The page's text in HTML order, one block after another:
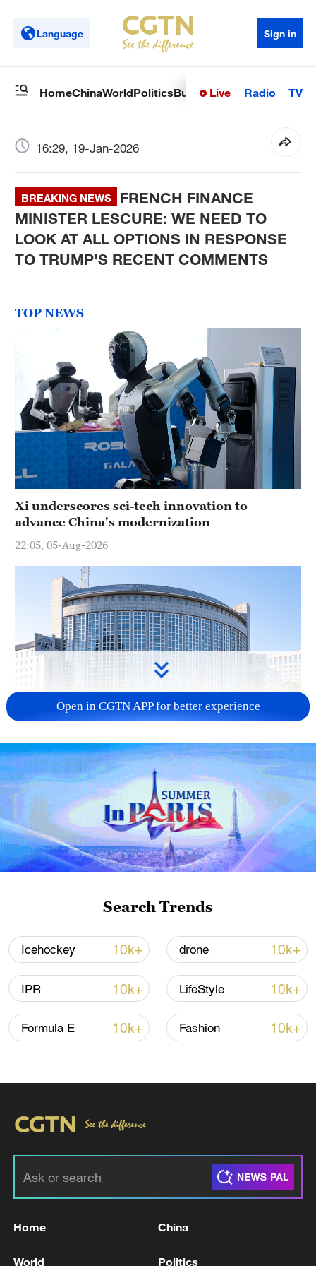
Language Sign in
HomeChinaWorldPoliticsBusinessSci-TechHealth
Live Radio TV
16:29, 19-Jan-2026
BREAKING NEWS
FRENCH FINANCE
MINISTER LESCURE: WE NEED TO
LOOK AT ALL OPTIONS IN RESPONSE
TO TRUMP'S RECENT COMMENTS
TOP NEWS
Xi underscores sci-tech innovation to
advance China's modernization
22:05, 05-Aug-2026
China urges Japan to learn from history,
reject remilitarization
11:59, 06-Aug-2026
Iran, Oman reach understanding on Hormuz
Strait reopening deal
13:06, 06-Aug-2026
Open in CGTN APP for better experience
Search Trends
Icehockey 10k+ drone 10k+
IPR 10k+ LifeStyle 10k+
Formula E 10k+ Fashion 10k+
Home China
World Politics